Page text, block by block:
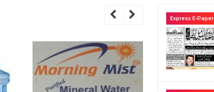
Express E-Paper